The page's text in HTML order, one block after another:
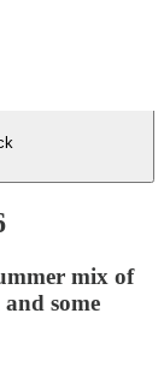
mix of
some